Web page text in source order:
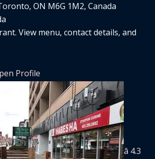
ON M6G 1M2, Canada
View menu, contact details, and
Profile
â­ 4.3